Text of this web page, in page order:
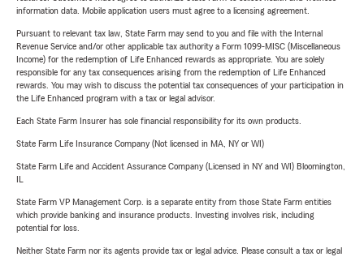
information data. Mobile application users must agree to a licensing agreement.
Pursuant to relevant tax law, State Farm may send to you and file with the Internal
Revenue Service and/or other applicable tax authority a Form 1099-MISC (Miscellaneous
Income) for the redemption of Life Enhanced rewards as appropriate. You are solely
responsible for any tax consequences arising from the redemption of Life Enhanced
rewards. You may wish to discuss the potential tax consequences of your participation in
the Life Enhanced program with a tax or legal advisor.
Each State Farm Insurer has sole financial responsibility for its own products.
State Farm Life Insurance Company (Not licensed in MA, NY or WI)
State Farm Life and Accident Assurance Company (Licensed in NY and WI) Bloomington,
State Farm VP Management Corp. is a separate entity from those State Farm entities
which provide banking and insurance products. Investing involves risk, including
potential for loss.
Neither State Farm nor its agents provide tax or legal advice. Please consult a tax or legal